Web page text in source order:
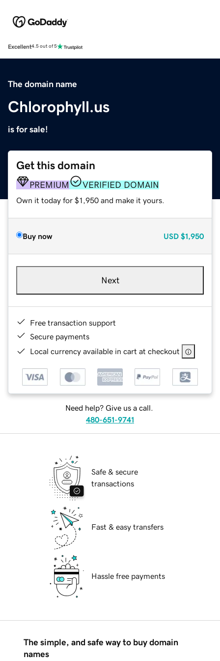
Excellent4.5 out of 5
The domain name
Chlorophyll.us
is for sale!
Get this domain
PREMIUM VERIFIED DOMAIN
Own it today for $1,950 and make it yours.
Buy now USD $1,950
Next
Free transaction support
Secure payments
Local currency available in cart at checkout
Need help? Give us a call.
480-651-9741
Safe & secure
transactions
Fast & easy transfers
Hassle free payments
The simple, and safe way to buy domain
names